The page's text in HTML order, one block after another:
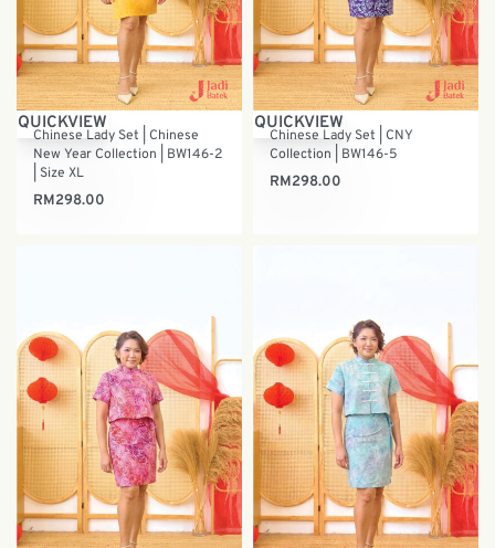
QUICKVIEW
Chinese Lady Set | Chinese
New Year Collection | BW146-2
| Size XL
RM298.00
QUICKVIEW
Chinese Lady Set | CNY
Collection | BW146-5
RM298.00